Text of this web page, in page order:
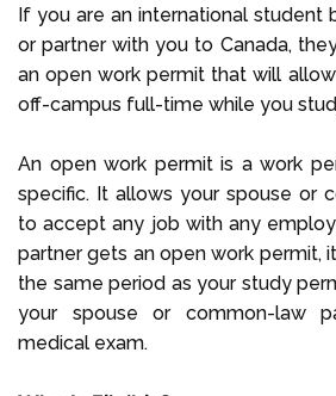
If you are an international student
or partner with you to Canada,
an open work permit that will
off-campus full-time while you
An open work permit is a work
specific. It allows your spouse or
to accept any job with any
partner gets an open work permit,
the same period as your study
your spouse or common-law
medical exam.